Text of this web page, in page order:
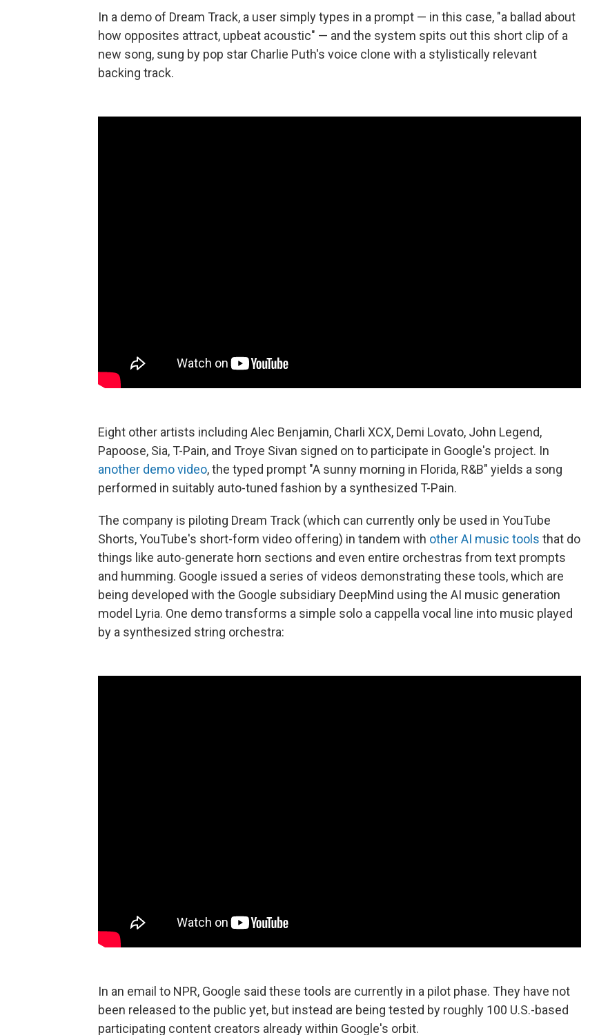
In a demo of Dream Track, a user simply types in a prompt — in this case, "a ballad about
how opposites attract, upbeat acoustic" — and the system spits out this short clip of a
new song, sung by pop star Charlie Puth's voice clone with a stylistically relevant
backing track.
Eight other artists including Alec Benjamin, Charli XCX, Demi Lovato, John Legend,
Papoose, Sia, T-Pain, and Troye Sivan signed on to participate in Google's project. In
another demo video, the typed prompt "A sunny morning in Florida, R&B" yields a song
performed in suitably auto-tuned fashion by a synthesized T-Pain.
The company is piloting Dream Track (which can currently only be used in YouTube
Shorts, YouTube's short-form video offering) in tandem with other AI music tools that do
things like auto-generate horn sections and even entire orchestras from text prompts
and humming. Google issued a series of videos demonstrating these tools, which are
being developed with the Google subsidiary DeepMind using the AI music generation
model Lyria. One demo transforms a simple solo a cappella vocal line into music played
by a synthesized string orchestra:
In an email to NPR, Google said these tools are currently in a pilot phase. They have not
been released to the public yet, but instead are being tested by roughly 100 U.S.-based
participating content creators already within Google's orbit.